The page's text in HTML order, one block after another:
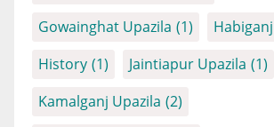
Gowainghat Upazila (1)
History (1) Jaintiapur Upazila (1)
Kamalganj Upazila (2)